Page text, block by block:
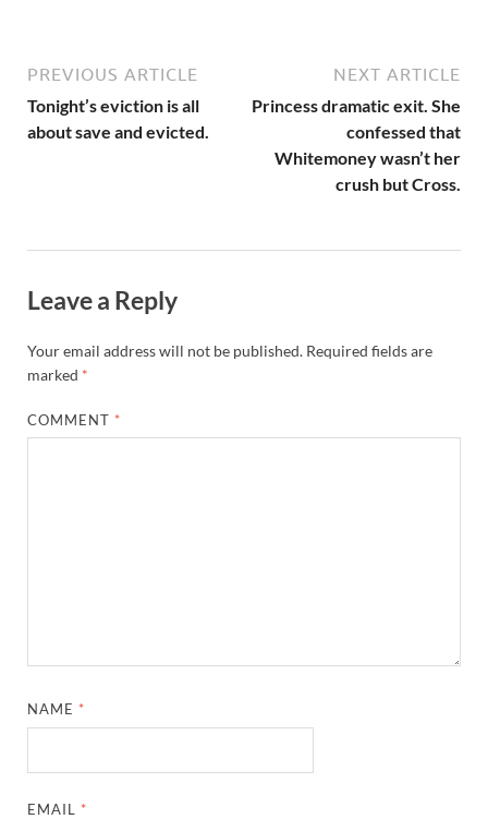
PREVIOUS ARTICLE
Tonight’s eviction is all
about save and evicted.
NEXT ARTICLE
Princess dramatic exit. She
confessed that
Whitemoney wasn’t her
crush but Cross.
Leave a Reply
Your email address will not be published. Required fields are
marked *
COMMENT *
NAME *
EMAIL *